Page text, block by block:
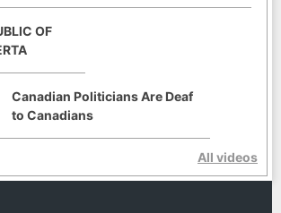
OF
Canadian Politicians Are Deaf
to Canadians
All videos